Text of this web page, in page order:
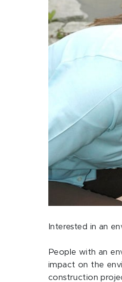
Interested in an
People with an
impact on the
construction